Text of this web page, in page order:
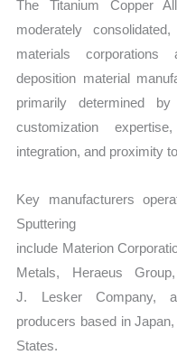
The Titanium Copper
moderately
materials
deposition material
primarily determined
customization
integration, and proximity
Key manufacturers
Sputtering
include Materion
Metals, Heraeus
J. Lesker Company,
producers based in
States.